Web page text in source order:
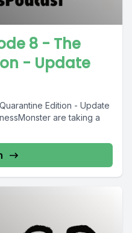
8 - The
- Update
Edition - Update